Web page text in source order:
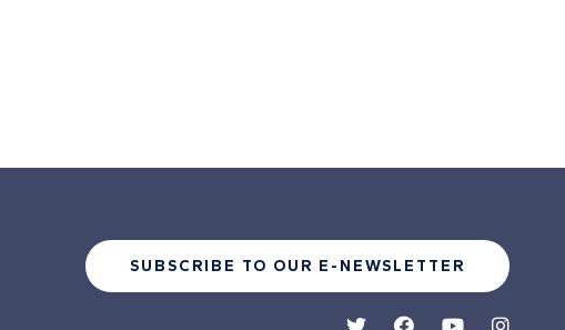
SUBSCRIBE TO OUR E-NEWSLETTER